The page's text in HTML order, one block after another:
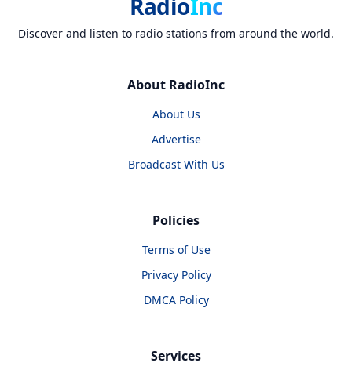
RadioInc
Discover and listen to radio stations from around the world.
About RadioInc
About Us
Advertise
Broadcast With Us
Policies
Terms of Use
Privacy Policy
DMCA Policy
Services